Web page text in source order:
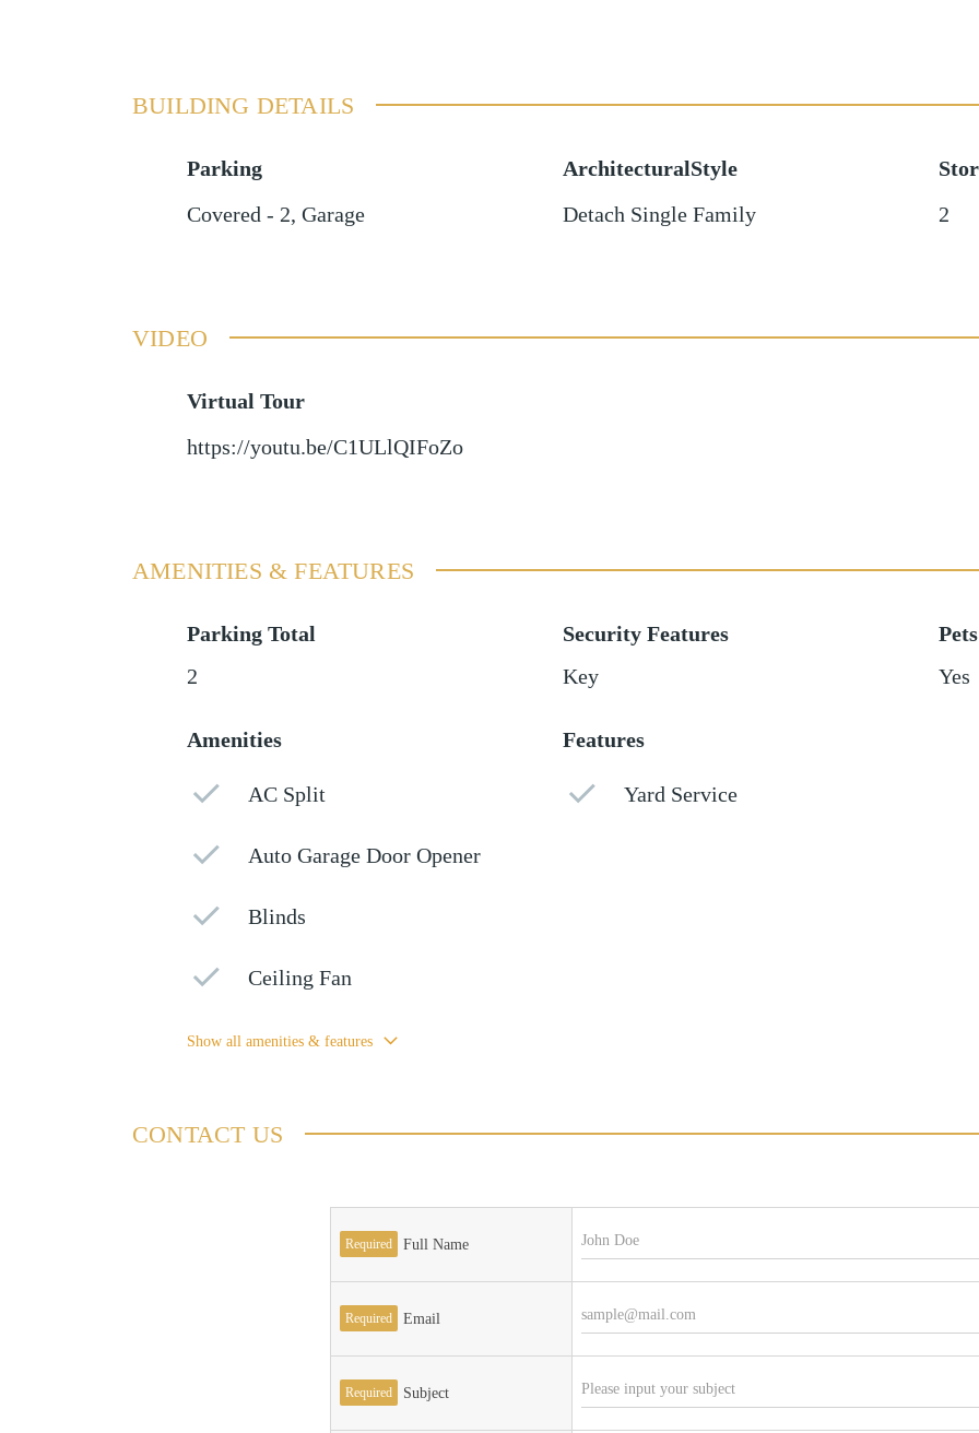
BUILDING DETAILS
Parking
Covered - 2, Garage
ArchitecturalStyle
Detach Single Family
2
VIDEO
Virtual Tour
https://youtu.be/C1ULlQIFoZo
AMENITIES & FEATURES
Parking Total
2
Security Features
Key
Yes
Amenities
AC Split
Auto Garage Door Opener
Blinds
Ceiling Fan
Features
Yard Service
Show all amenities & features
CONTACT US
Required Full Name
Required Email
Required Subject